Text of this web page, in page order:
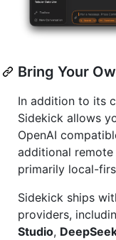
Bring Your
In addition to its
Sidekick allows
OpenAI
additional
primarily local-
Sidekick ships
providers,
Studio,